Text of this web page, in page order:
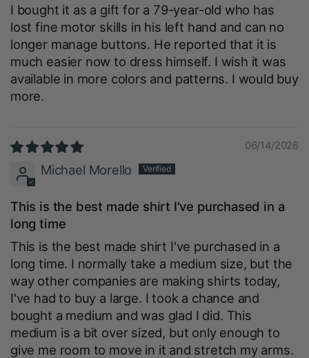
I bought it as a gift for a 79-year-old who has
lost fine motor skills in his left hand and can no
longer manage buttons. He reported that it is
much easier now to dress himself. I wish it was
available in more colors and patterns. I would buy
more.
06/14/2026
Michael Morello
This is the best made shirt I've purchased in a
long time
This is the best made shirt I've purchased in a
long time. I normally take a medium size, but the
way other companies are making shirts today,
I've had to buy a large. I took a chance and
bought a medium and was glad I did. This
medium is a bit over sized, but only enough to
give me room to move in it and stretch my arms.